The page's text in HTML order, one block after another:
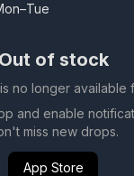
Out of stock
no longer available
and enable
miss new drops.
App Store